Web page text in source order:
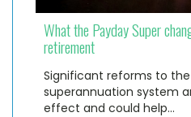
What the Payday Super
retirement
Significant reforms to
superannuation system
effect and could help…